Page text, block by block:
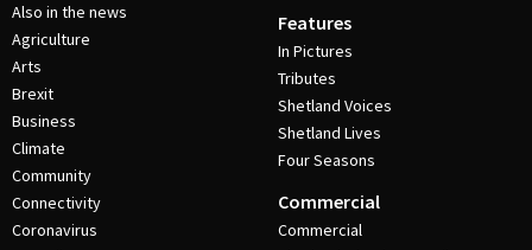
Also in the news
Agriculture
Arts
Brexit
Business
Climate
Community
Connectivity
Coronavirus
Features
In Pictures
Tributes
Shetland Voices
Shetland Lives
Four Seasons
Commercial
Commercial